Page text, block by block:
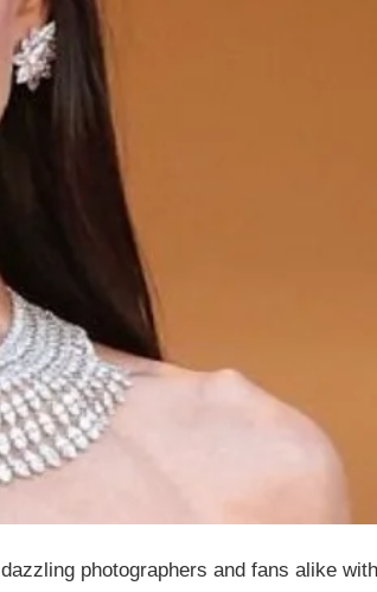
photographers and fans alike